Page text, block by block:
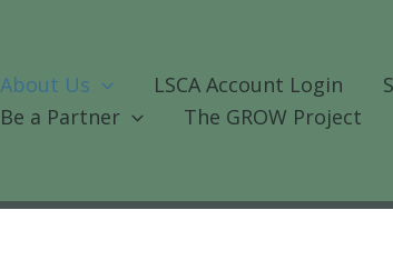
About Us LSCA Account Login
Be a Partner
The GROW Project